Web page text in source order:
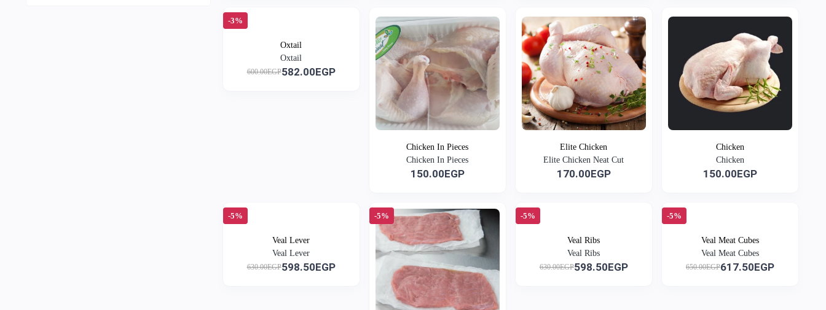
-3%
Oxtail
Oxtail
600.00EGP582.00EGP
Chicken In Pieces
Chicken In Pieces
150.00EGP
Elite Chicken
Elite Chicken Neat Cut
170.00EGP
Chicken
Chicken
150.00EGP
-5%
Veal Lever
Veal Lever
630.00EGP598.50EGP
-5% -5%
Veal Ribs
Veal Ribs
630.00EGP598.50EGP
-5%
Veal Meat Cubes
Veal Meat Cubes
650.00EGP617.50EGP